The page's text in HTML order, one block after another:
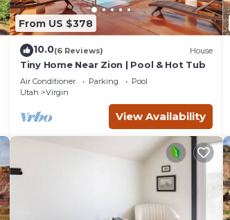
From US $378
10.0(6 Reviews) House
Tiny Home Near Zion | Pool & Hot Tub
Air Conditioner Parking
Pool
Utah
Virgin
View Availability